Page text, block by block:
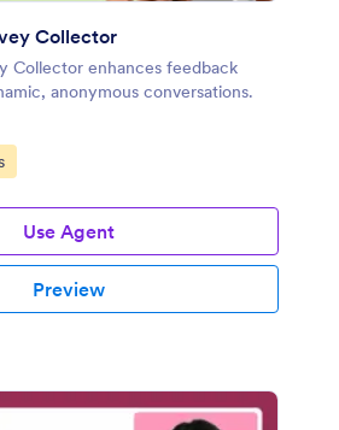
Collector
Collector enhances feedback
anonymous conversations.
Use Agent
Preview